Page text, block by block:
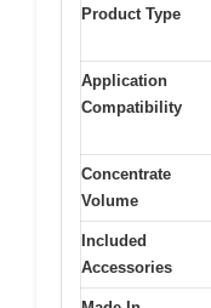
Product Type
Application
Compatibility
Concentrate
Volume
Included
Accessories